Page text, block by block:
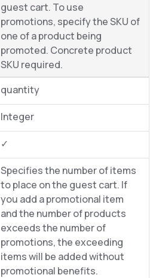
guest cart. To use
promotions, specify the SKU of
one of a product being
promoted. Concrete product
SKU required.
quantity
Integer
✓
Specifies the number of items
to place on the guest cart. If
you add a promotional item
and the number of products
exceeds the number of
promotions, the exceeding
items will be added without
promotional benefits.